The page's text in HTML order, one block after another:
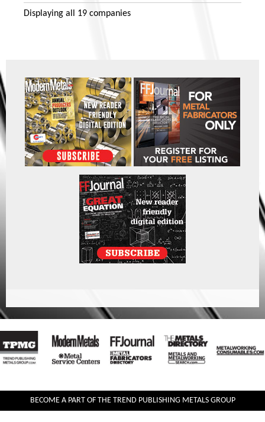
Displaying all 19 companies
BECOME A PART OF THE TREND PUBLISHING METALS GROUP